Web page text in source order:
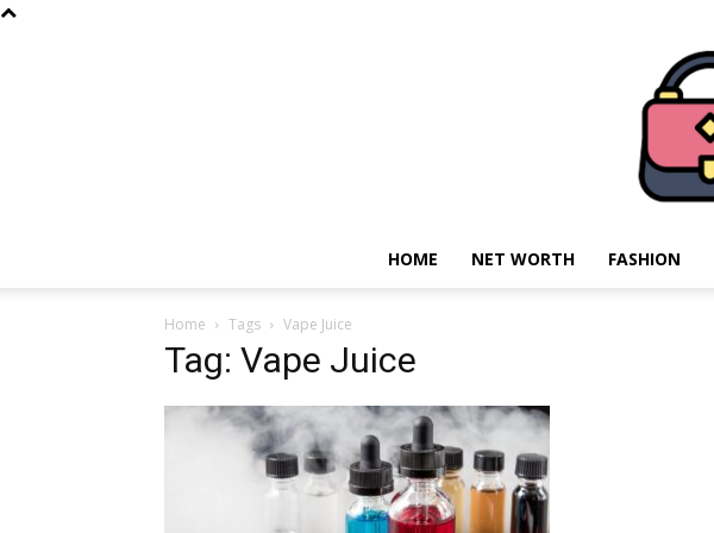
HOME NET WORTH FASHION
Home Tags Vape Juice
Tag: Vape Juice